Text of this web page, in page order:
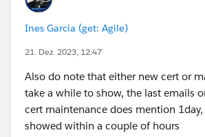
Ines Garcia (get: Agile)
21. Dez. 2023, 12:47
Also do note that either new cert or
take a while to show, the last emails
cert maintenance does mention
showed within a couple of hours